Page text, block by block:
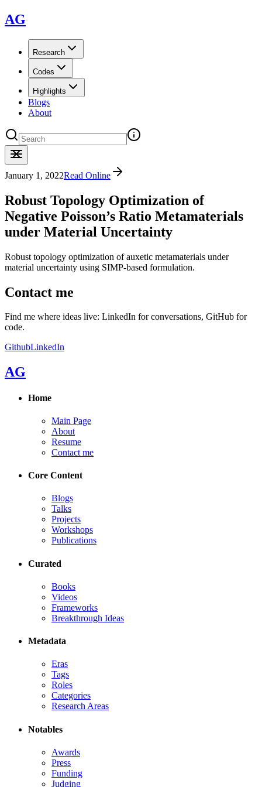
AG
Research
Codes
Highlights
Blogs
About
January 1, 2022Read Online
Robust Topology Optimization of
Negative Poisson’s Ratio Metamaterials
under Material Uncertainty
Robust topology optimization of auxetic metamaterials under
material uncertainty using SIMP-based formulation.
Contact me
Find me where ideas live: LinkedIn for conversations, GitHub for
code.
GithubLinkedIn
AG
Home
Main Page
About
Resume
Contact me
Core Content
Blogs
Talks
Projects
Workshops
Publications
Curated
Books
Videos
Frameworks
Breakthrough Ideas
Metadata
Eras
Tags
Roles
Categories
Research Areas
Notables
Awards
Press
Funding
Judging